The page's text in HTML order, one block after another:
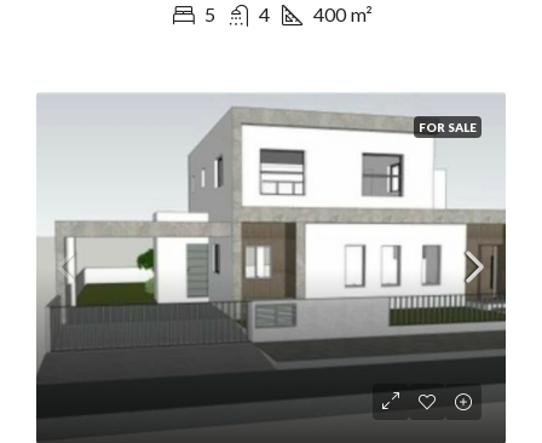
5 4 400 m²
FOR SALE